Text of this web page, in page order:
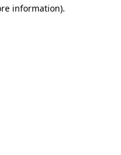
information).